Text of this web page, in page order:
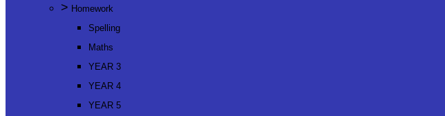
> Homework
Spelling
Maths
YEAR 3
YEAR 4
YEAR 5